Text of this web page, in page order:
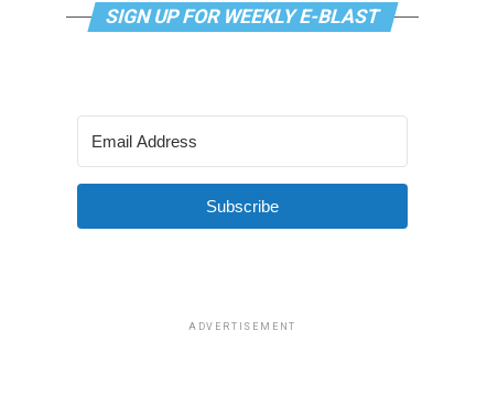
SIGN UP FOR WEEKLY E-BLAST
Subscribe
ADVERTISEMENT